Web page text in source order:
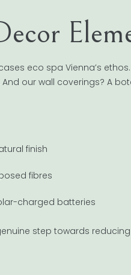
eco spa Vienna’s
our wall coverings? A
finish
fibres
charged batteries
step towards